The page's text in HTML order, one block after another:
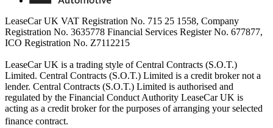
LeaseCar UK VAT Registration No. 715 25 1558, Company
Registration No. 3635778 Financial Services Register No. 677877,
ICO Registration No. Z7112215
LeaseCar UK is a trading style of Central Contracts (S.O.T.)
Limited. Central Contracts (S.O.T.) Limited is a credit broker not a
lender. Central Contracts (S.O.T.) Limited is authorised and
regulated by the Financial Conduct Authority LeaseCar UK is
acting as a credit broker for the purposes of arranging your selected
finance contract.